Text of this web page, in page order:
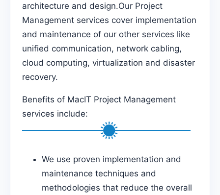
architecture and design.Our Project
Management services cover implementation
and maintenance of our other services like
unified communication, network cabling,
cloud computing, virtualization and disaster
recovery.
Benefits of MacIT Project Management
services include:
We use proven implementation and
maintenance techniques and
methodologies that reduce the overall